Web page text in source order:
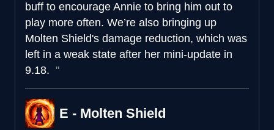
buff to encourage Annie to bring him out to
play more often. We’re also bringing up
Molten Shield's damage reduction, which was
left in a weak state after her mini-update in
9.18.
E - Molten Shield